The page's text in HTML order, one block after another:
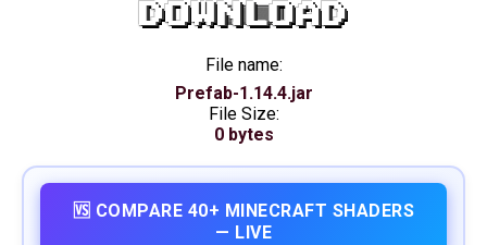
DOWNLOAD
File name:
Prefab-1.14.4.jar
File Size:
0 bytes
🆚 COMPARE 40+ MINECRAFT SHADERS
— LIVE